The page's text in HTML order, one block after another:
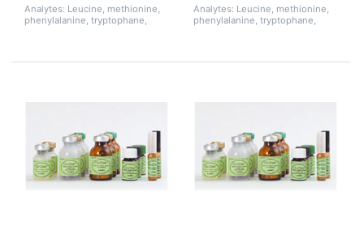
Analytes: Leucine, methionine,
phenylalanine, tryptophane,
Analytes: Leucine, methionine,
phenylalanine, tryptophane,